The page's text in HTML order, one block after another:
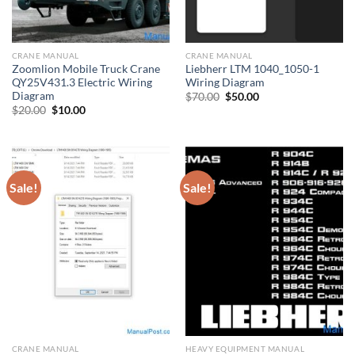
CRANE MANUAL
Zoomlion Mobile Truck Crane
QY25V431.3 Electric Wiring
Diagram
$20.00 Original
$10.00Current
CRANE MANUAL
Liebherr LTM 1040_1050-1
Wiring Diagram
$70.00 Original
$50.00Current
Sale!
CRANE MANUAL
Sale!
HEAVY EQUIPMENT MANUAL